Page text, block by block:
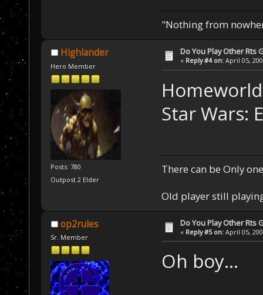
"Nothing from
Highlander
Hero Member
Posts: 780
Outpost 2 Elder
Do You Play Other Rts
« Reply #4 on: April 05,
Star Wars:
There can be Only
Old player still
op2rules
Sr. Member
Do You Play Other Rts
« Reply #5 on: April 05,
Oh boy...